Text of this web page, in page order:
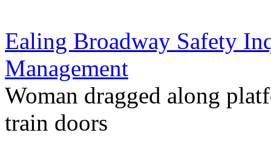
Ealing Broadway Safety
Management
Woman dragged along
train doors